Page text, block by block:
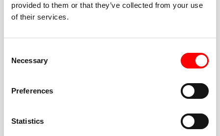
provided to them or that they’ve collected from your use
of their services.
Selection
Necessary
Preferences
Statisticscue every interval, offer options for every level, and
help you feel confident fast. Let them know before